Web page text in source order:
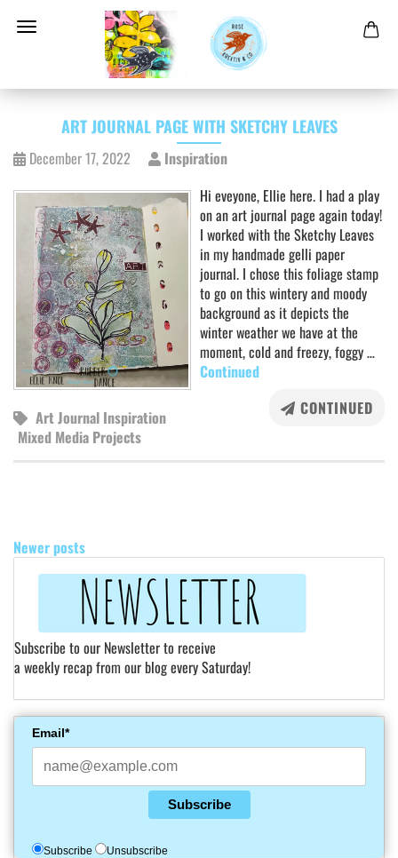
ART JOURNAL PAGE WITH SKETCHY LEAVES
December 17, 2022
Inspiration
Hi eveyone, Ellie here. I had a play
on an art journal page again today!
I worked with the Sketchy Leaves
in my handmade gelli paper
journal. I chose this foliage stamp
to go on this wintery and moody
background as it depicts the
winter weather we have at the
moment, cold and freezy, foggy …
Continued
CONTINUED
Art Journal Inspiration
Mixed Media Projects
Newer posts
Subscribe to our Newsletter to receive
a weekly recap from our blog every Saturday!
Email*
Subscribe
Subscribe Unsubscribe